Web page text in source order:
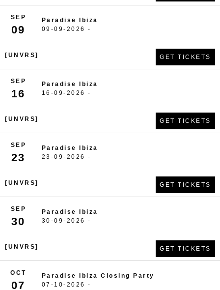
SEP
09
Paradise Ibiza
09-09-2026 -
[UNVRS] GET TICKETS
SEP
16
Paradise Ibiza
16-09-2026 -
[UNVRS] GET TICKETS
SEP
23
Paradise Ibiza
23-09-2026 -
[UNVRS] GET TICKETS
SEP
30
Paradise Ibiza
30-09-2026 -
[UNVRS] GET TICKETS
OCT
07
Paradise Ibiza Closing Party
07-10-2026 -